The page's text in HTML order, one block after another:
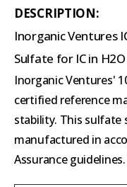
DESCRIPTION:
Inorganic Ventures
Sulfate for IC in H2O
Inorganic Ventures'
certified reference
stability. This sulfate
manufactured in
Assurance